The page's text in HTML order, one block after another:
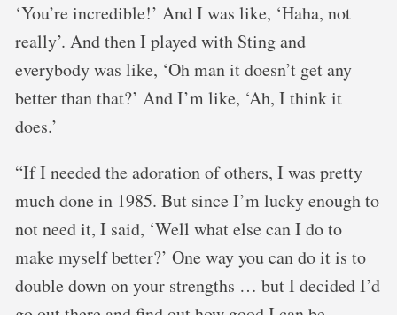
‘You’re incredible!’ And I was like, ‘Haha, not
really’. And then I played with Sting and
everybody was like, ‘Oh man it doesn’t get any
better than that?’ And I’m like, ‘Ah, I think it
does.’
“If I needed the adoration of others, I was pretty
much done in 1985. But since I’m lucky enough to
not need it, I said, ‘Well what else can I do to
make myself better?’ One way you can do it is to
double down on your strengths … but I decided I’d